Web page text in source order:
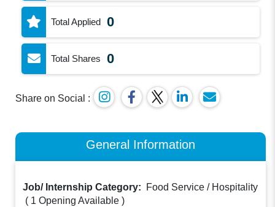
Total Applied 0
Total Shares 0
Share on Social :
General Information
Job/ Internship Category:
Food Service / Hospitality
( 1 Opening Available )